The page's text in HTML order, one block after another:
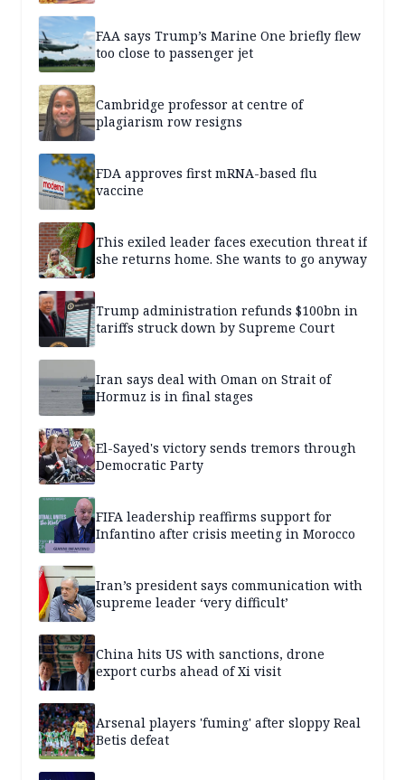
FAA says Trump’s Marine One briefly flew
too close to passenger jet
Cambridge professor at centre of
plagiarism row resigns
FDA approves first mRNA-based flu
vaccine
This exiled leader faces execution threat if
she returns home. She wants to go anyway
Trump administration refunds $100bn in
tariffs struck down by Supreme Court
Iran says deal with Oman on Strait of
Hormuz is in final stages
El-Sayed's victory sends tremors through
Democratic Party
FIFA leadership reaffirms support for
Infantino after crisis meeting in Morocco
Iran’s president says communication with
supreme leader ‘very difficult’
China hits US with sanctions, drone
export curbs ahead of Xi visit
Arsenal players 'fuming' after sloppy Real
Betis defeat